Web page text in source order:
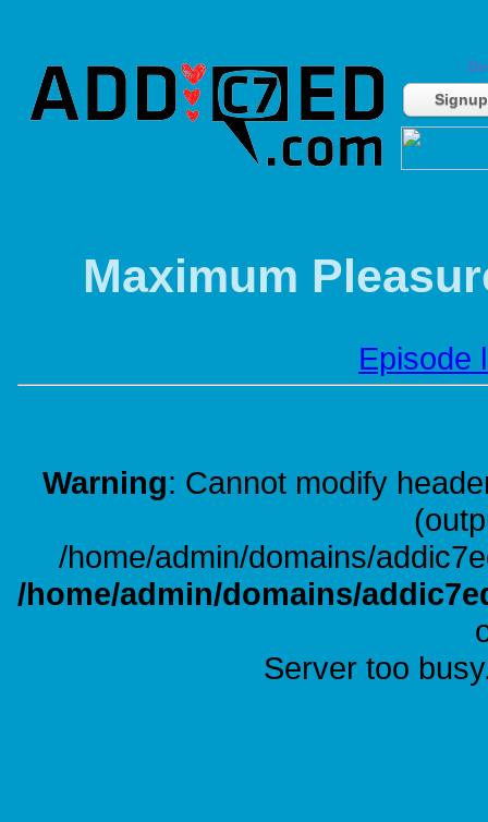
Signup
Maximum
Episode
Warning: Cannot modify
/home/admin/domains/
/home/admin/domains/
Server too